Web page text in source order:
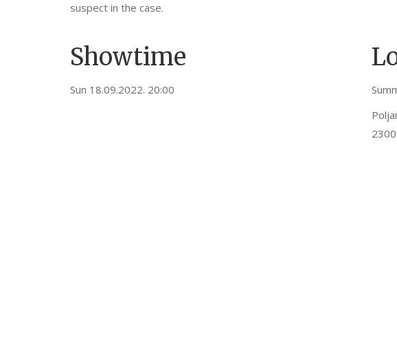
suspect in the case.
Showtime
Sun 18.09.2022. 20:00